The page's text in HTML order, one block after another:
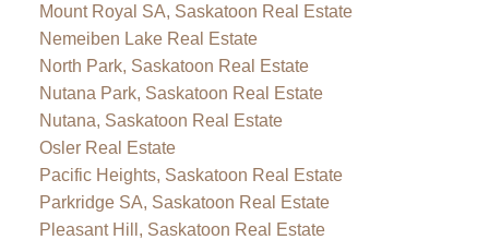
Mount Royal SA, Saskatoon Real Estate
Nemeiben Lake Real Estate
North Park, Saskatoon Real Estate
Nutana Park, Saskatoon Real Estate
Nutana, Saskatoon Real Estate
Osler Real Estate
Pacific Heights, Saskatoon Real Estate
Parkridge SA, Saskatoon Real Estate
Pleasant Hill, Saskatoon Real Estate